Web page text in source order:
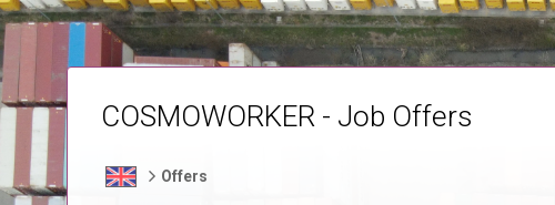
COSMOWORKER - Job Offers
Offers